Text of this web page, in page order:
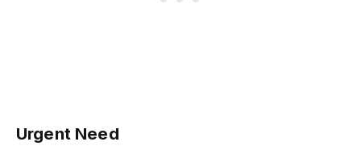
Urgent Need